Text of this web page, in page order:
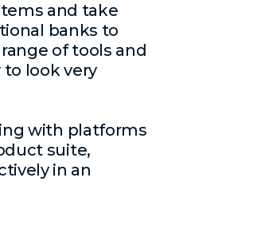
and take
banks to
of tools and
look very
with platforms
suite,
in an